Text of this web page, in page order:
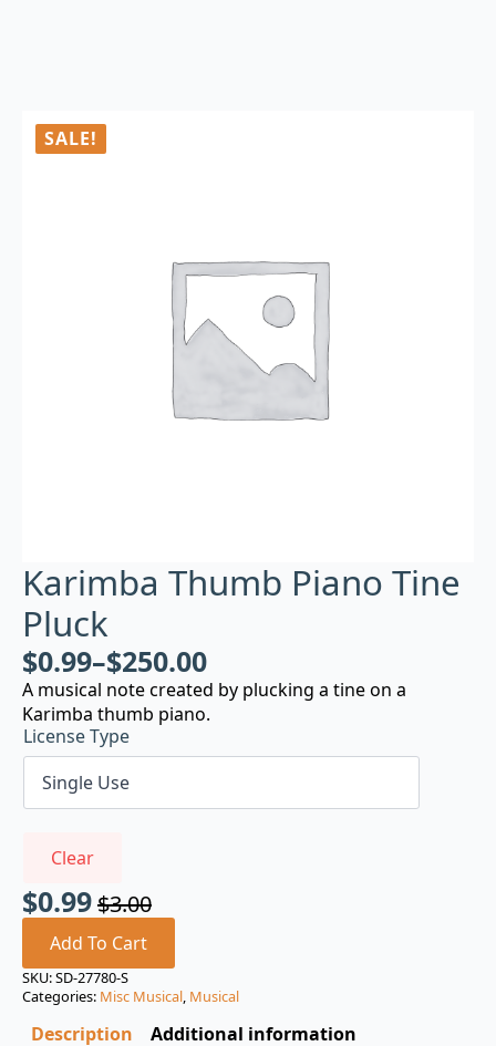
SALE!
Karimba Thumb Piano Tine
Pluck
$0.99–$250.00
A musical note created by plucking a tine on a
Karimba thumb piano.
License Type
Clear
$3.00
Original
price
was:
$3.00.
$0.99
Current
price
is:
$0.99.
Add To Cart
SKU:SD-27780-S
Categories: Misc Musical, Musical
Description Additional information